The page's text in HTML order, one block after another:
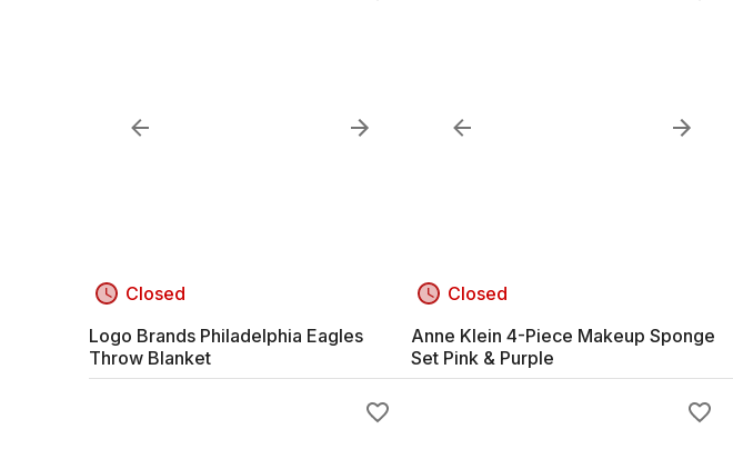
Closed
Logo Brands Philadelphia Eagles
Throw Blanket
Closed
Anne Klein 4-Piece Makeup Sponge
Set Pink & Purple